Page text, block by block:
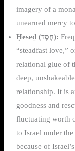
imagery of a
unearned mercy
Ḥeseḏ (חֶסֶד):
“steadfast love,”
relational glue of
deep,
relationship. It is
goodness and
fluctuating worth
to Israel under
because of